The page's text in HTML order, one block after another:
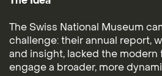
The Swiss National Museum
challenge: their annual report,
and insight, lacked the modern
engage a broader, more